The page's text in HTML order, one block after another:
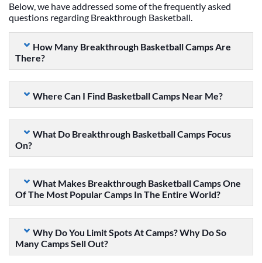
Below, we have addressed some of the frequently asked
questions regarding Breakthrough Basketball.
How Many Breakthrough Basketball Camps Are
There?
Where Can I Find Basketball Camps Near Me?
What Do Breakthrough Basketball Camps Focus
On?
What Makes Breakthrough Basketball Camps One
Of The Most Popular Camps In The Entire World?
Why Do You Limit Spots At Camps? Why Do So
Many Camps Sell Out?